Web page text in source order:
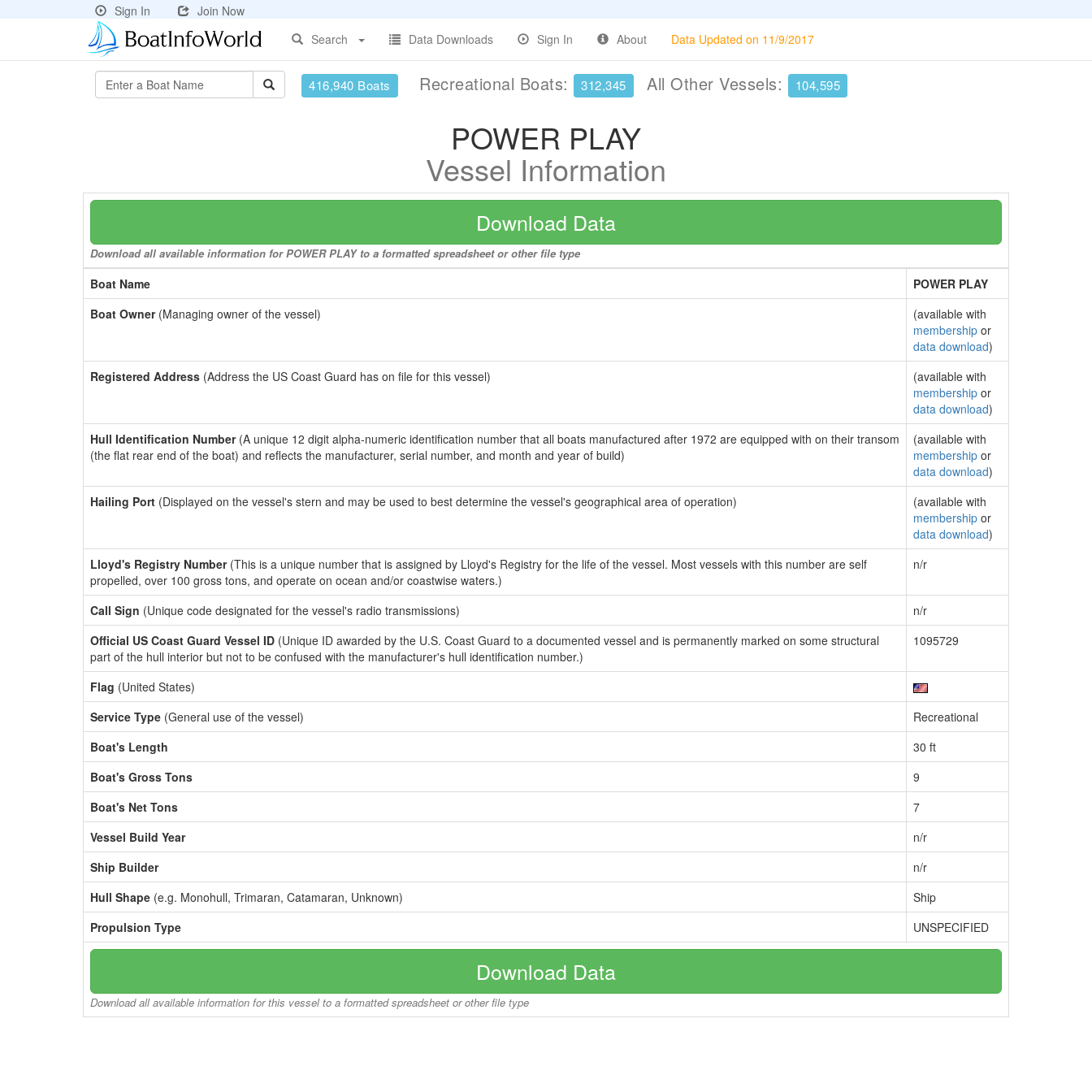
Sign In
Join Now
Search
Data Downloads Sign In About Data Updated on 11/9/2017
416,940 Boats Recreational Boats: 312,345 All Other Vessels: 104,595
POWER PLAY
Vessel Information
Download Data
Download all available information for POWER PLAY to a formatted spreadsheet or other file type
Boat Name
POWER PLAY
Boat Owner(Managing owner of the vessel)
(available with
membership or
data download)
Registered Address (Address the US Coast Guard has on file for this vessel)
(available with
membership or
data download)
Hull Identification Number(A unique 12 digit alpha-numeric identification number that all boats manufactured after 1972 are equipped with on their transom
(the flat rear end of the boat) and reflects the manufacturer, serial number, and month and year of build)
(available with
membership or
data download)
Hailing Port (Displayed on the vessel's stern and may be used to best determine the vessel's geographical area of operation)
(available with
membership or
data download)
Lloyd's Registry Number(This is a unique number that is assigned by Lloyd's Registry for the life of the vessel. Most vessels with this number are self
propelled, over 100 gross tons, and operate on ocean and/or coastwise waters.)
n/r
Call Sign (Unique code designated for the vessel's radio transmissions)
n/r
Official US Coast Guard Vessel ID (Unique ID awarded by the U.S. Coast Guard to a documented vessel and is permanently marked on some structural
part of the hull interior but not to be confused with the manufacturer's hull identification number.)
1095729
Flag (United States)
Service Type (General use of the vessel)
Recreational
Boat's Length
30 ft
Boat's Gross Tons
9
Boat's Net Tons
7
Vessel Build Year
n/r
Ship Builder
n/r
Hull Shape (e.g. Monohull, Trimaran, Catamaran, Unknown)
Ship
Propulsion Type
UNSPECIFIED
Download Data
Download all available information for this vessel to a formatted spreadsheet or other file type